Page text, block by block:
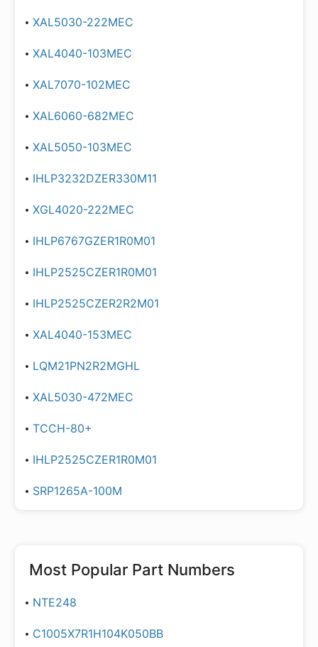
XAL5030-222MEC
XAL4040-103MEC
XAL7070-102MEC
XAL6060-682MEC
XAL5050-103MEC
IHLP3232DZER330M11
XGL4020-222MEC
IHLP6767GZER1R0M01
IHLP2525CZER1R0M01
IHLP2525CZER2R2M01
XAL4040-153MEC
LQM21PN2R2MGHL
XAL5030-472MEC
TCCH-80+
IHLP2525CZER1R0M01
SRP1265A-100M
Most Popular Part Numbers
NTE248
C1005X7R1H104K050BB